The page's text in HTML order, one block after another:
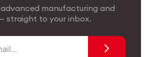
manufacturing and
straight to your inbox.